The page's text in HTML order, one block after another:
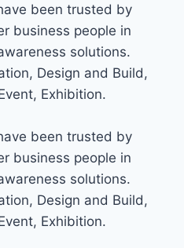
been trusted by
business people in
solutions.
Design and Build,
Exhibition.
been trusted by
business people in
solutions.
Design and Build,
Exhibition.